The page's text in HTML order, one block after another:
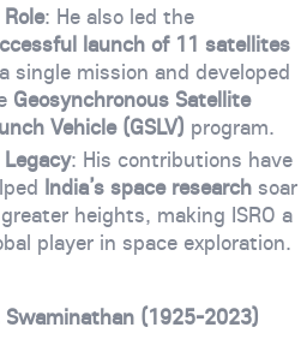
Role: He also led the
launch of 11 satellites
single mission and developed
Geosynchronous Satellite
Vehicle (GSLV) program.
Legacy: His contributions have
India’s space researchsoar
heights, making ISRO a
player in space exploration.
Swaminathan (1925-2023)